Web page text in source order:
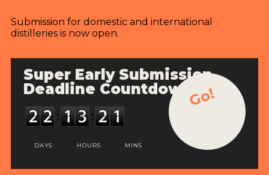
Submission for domestic and international
distilleries is now open.
Super Early Submission
Deadline Countdown
DAYS HOURS MINS
Go!